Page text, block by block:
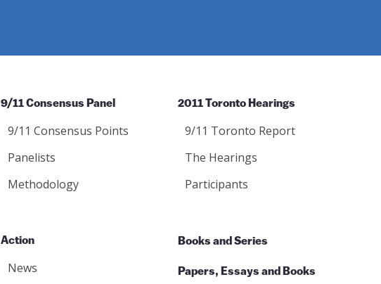
9/11 Consensus Panel
9/11 Consensus Points
Panelists
Methodology
2011 Toronto Hearings
9/11 Toronto Report
The Hearings
Participants
Action
News
Books and Series
Papers, Essays and Books